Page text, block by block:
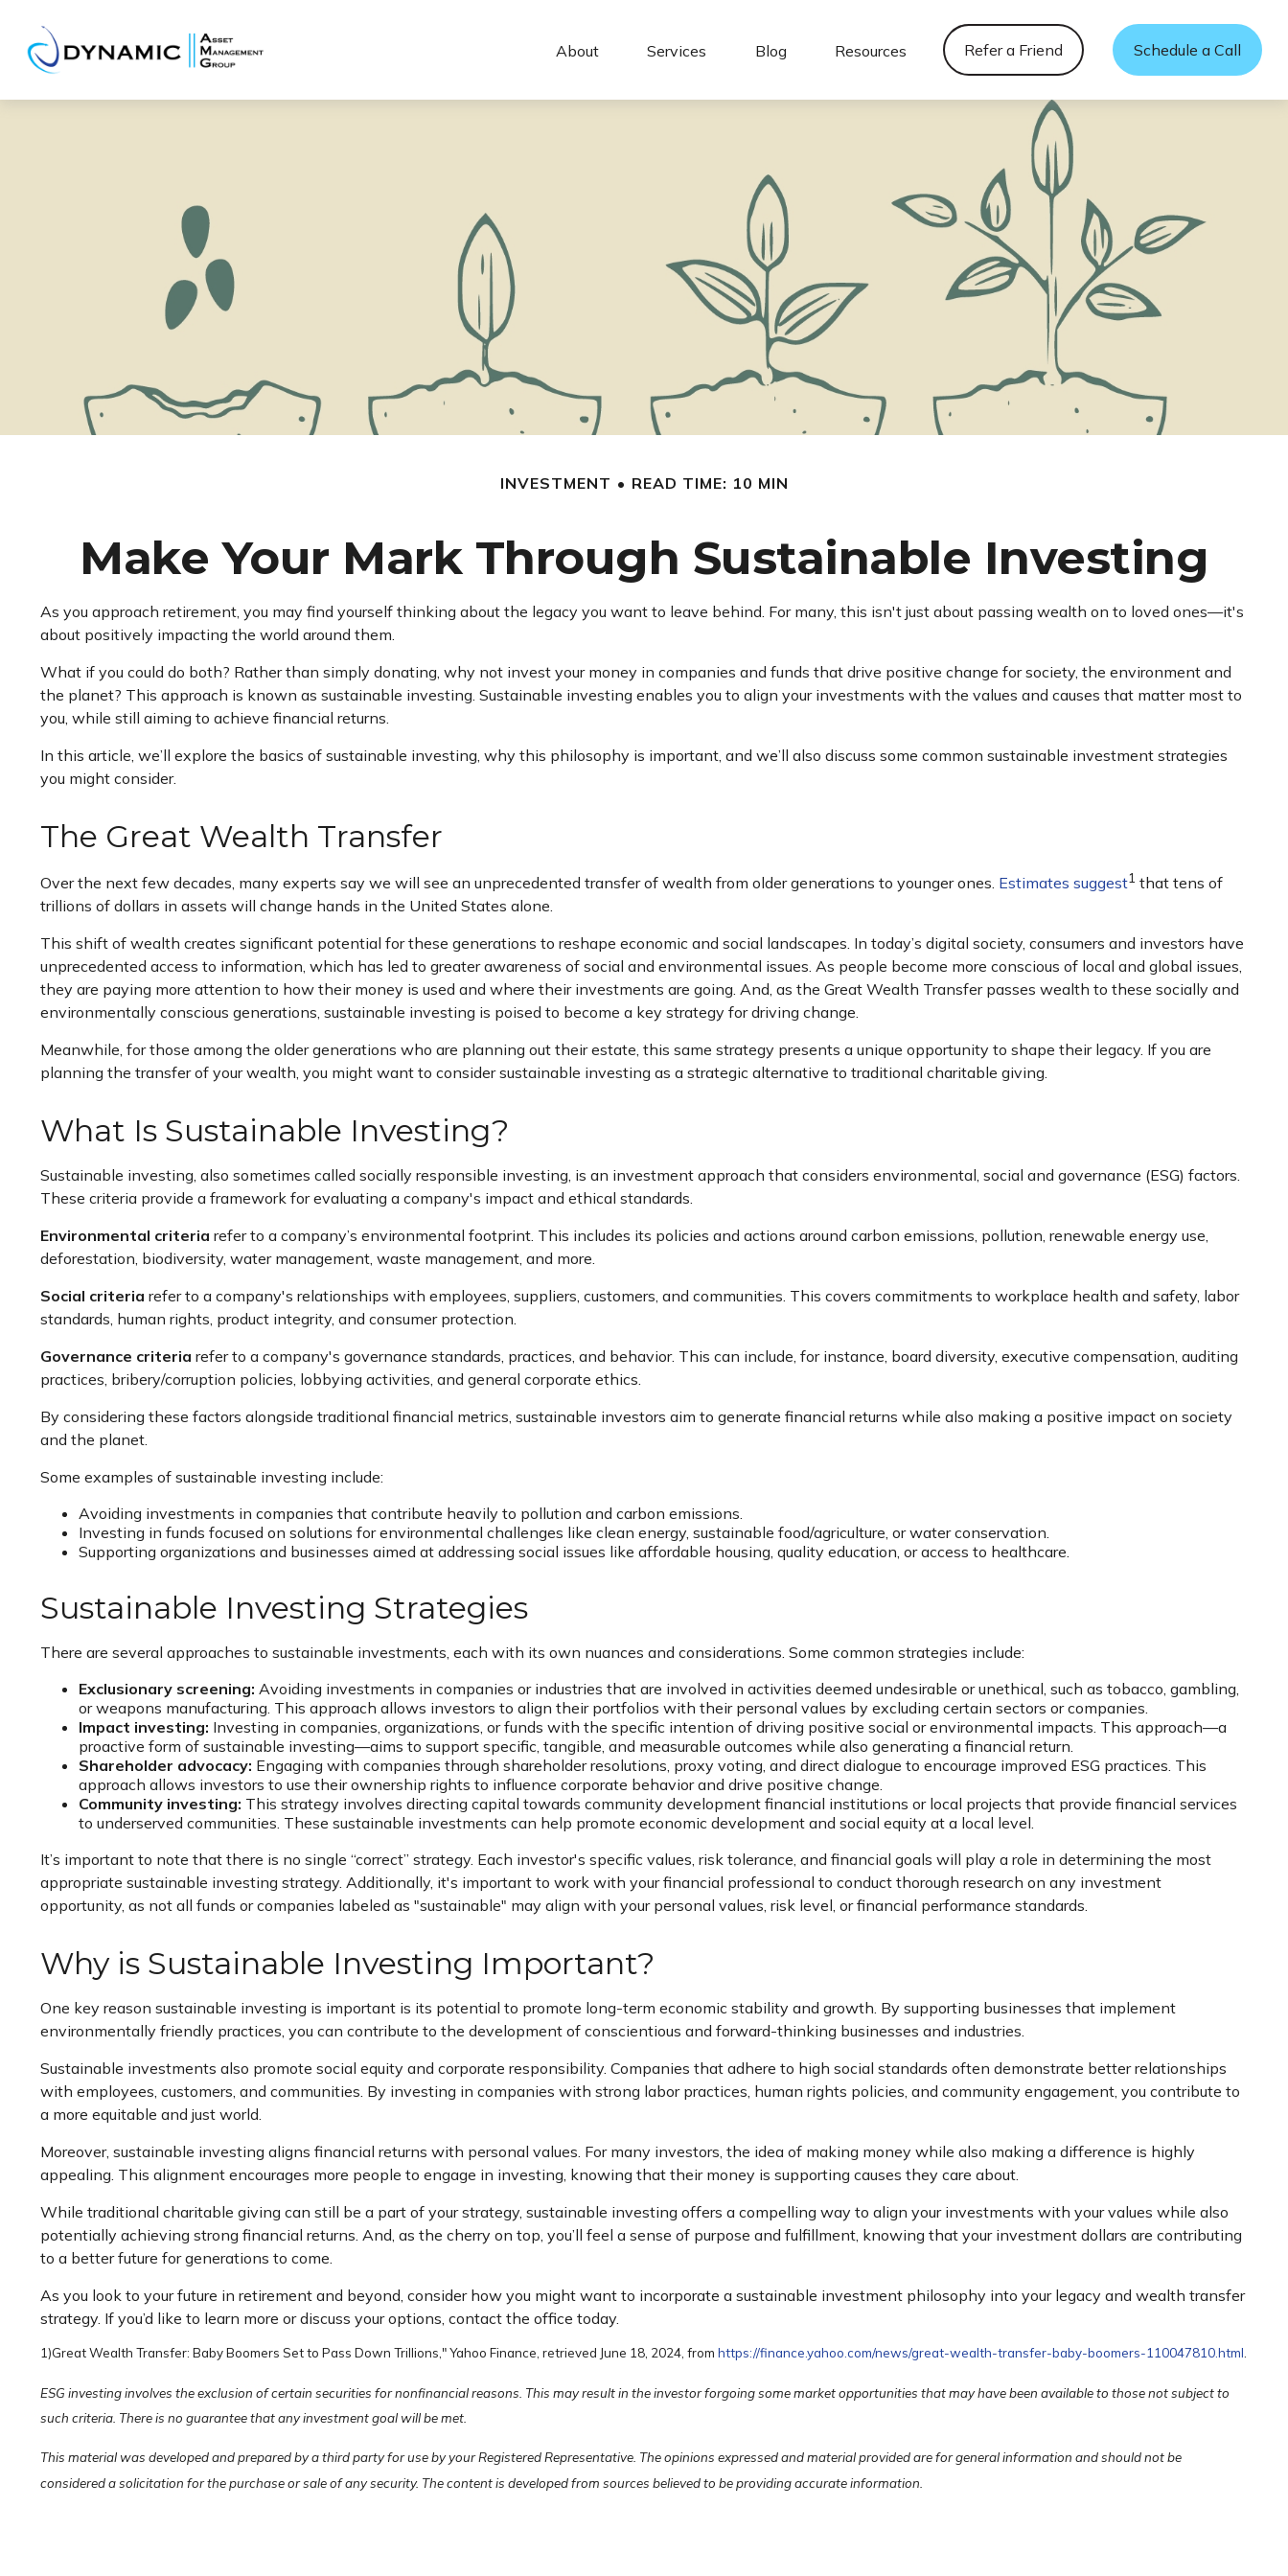
About Services Blog Resources Refer a Friend Schedule a Call
INVESTMENT READ TIME: 10 MIN
Make Your Mark Through Sustainable Investing
As you approach retirement, you may find yourself thinking about the legacy you want to leave behind. For many, this isn't just about passing wealth on to loved ones—it's
about positively impacting the world around them.
What if you could do both? Rather than simply donating, why not invest your money in companies and funds that drive positive change for society, the environment and
the planet? This approach is known as sustainable investing. Sustainable investing enables you to align your investments with the values and causes that matter most to
you, while still aiming to achieve financial returns.
In this article, we’ll explore the basics of sustainable investing, why this philosophy is important, and we’ll also discuss some common sustainable investment strategies
you might consider.
The Great Wealth Transfer
Over the next few decades, many experts say we will see an unprecedented transfer of wealth from older generations to younger ones. Estimates suggest1 that tens of
trillions of dollars in assets will change hands in the United States alone.
This shift of wealth creates significant potential for these generations to reshape economic and social landscapes. In today’s digital society, consumers and investors have
unprecedented access to information, which has led to greater awareness of social and environmental issues. As people become more conscious of local and global issues,
they are paying more attention to how their money is used and where their investments are going. And, as the Great Wealth Transfer passes wealth to these socially and
environmentally conscious generations, sustainable investing is poised to become a key strategy for driving change.
Meanwhile, for those among the older generations who are planning out their estate, this same strategy presents a unique opportunity to shape their legacy. If you are
planning the transfer of your wealth, you might want to consider sustainable investing as a strategic alternative to traditional charitable giving.
What Is Sustainable Investing?
Sustainable investing, also sometimes called socially responsible investing, is an investment approach that considers environmental, social and governance (ESG) factors.
These criteria provide a framework for evaluating a company's impact and ethical standards.
Environmental criteria refer to a company’s environmental footprint. This includes its policies and actions around carbon emissions, pollution, renewable energy use,
deforestation, biodiversity, water management, waste management, and more.
Social criteria refer to a company's relationships with employees, suppliers, customers, and communities. This covers commitments to workplace health and safety, labor
standards, human rights, product integrity, and consumer protection.
Governance criteria refer to a company's governance standards, practices, and behavior. This can include, for instance, board diversity, executive compensation, auditing
practices, bribery/corruption policies, lobbying activities, and general corporate ethics.
By considering these factors alongside traditional financial metrics, sustainable investors aim to generate financial returns while also making a positive impact on society
and the planet.
Some examples of sustainable investing include:
Avoiding investments in companies that contribute heavily to pollution and carbon emissions.
Investing in funds focused on solutions for environmental challenges like clean energy, sustainable food/agriculture, or water conservation.
Supporting organizations and businesses aimed at addressing social issues like affordable housing, quality education, or access to healthcare.
Sustainable Investing Strategies
There are several approaches to sustainable investments, each with its own nuances and considerations. Some common strategies include:
Exclusionary screening: Avoiding investments in companies or industries that are involved in activities deemed undesirable or unethical, such as tobacco, gambling,
or weapons manufacturing. This approach allows investors to align their portfolios with their personal values by excluding certain sectors or companies.
Impact investing: Investing in companies, organizations, or funds with the specific intention of driving positive social or environmental impacts. This approach—a
proactive form of sustainable investing—aims to support specific, tangible, and measurable outcomes while also generating a financial return.
Shareholder advocacy: Engaging with companies through shareholder resolutions, proxy voting, and direct dialogue to encourage improved ESG practices. This
approach allows investors to use their ownership rights to influence corporate behavior and drive positive change.
Community investing: This strategy involves directing capital towards community development financial institutions or local projects that provide financial services
to underserved communities. These sustainable investments can help promote economic development and social equity at a local level.
It’s important to note that there is no single “correct” strategy. Each investor's specific values, risk tolerance, and financial goals will play a role in determining the most
appropriate sustainable investing strategy. Additionally, it's important to work with your financial professional to conduct thorough research on any investment
opportunity, as not all funds or companies labeled as "sustainable" may align with your personal values, risk level, or financial performance standards.
Why is Sustainable Investing Important?
One key reason sustainable investing is important is its potential to promote long-term economic stability and growth. By supporting businesses that implement
environmentally friendly practices, you can contribute to the development of conscientious and forward-thinking businesses and industries.
Sustainable investments also promote social equity and corporate responsibility. Companies that adhere to high social standards often demonstrate better relationships
with employees, customers, and communities. By investing in companies with strong labor practices, human rights policies, and community engagement, you contribute to
a more equitable and just world.
Moreover, sustainable investing aligns financial returns with personal values. For many investors, the idea of making money while also making a difference is highly
appealing. This alignment encourages more people to engage in investing, knowing that their money is supporting causes they care about.
While traditional charitable giving can still be a part of your strategy, sustainable investing offers a compelling way to align your investments with your values while also
potentially achieving strong financial returns. And, as the cherry on top, you’ll feel a sense of purpose and fulfillment, knowing that your investment dollars are contributing
to a better future for generations to come.
As you look to your future in retirement and beyond, consider how you might want to incorporate a sustainable investment philosophy into your legacy and wealth transfer
strategy. If you’d like to learn more or discuss your options, contact the office today.
1)Great Wealth Transfer: Baby Boomers Set to Pass Down Trillions," Yahoo Finance, retrieved June 18, 2024, from https://finance.yahoo.com/news/great-wealth-transfer-baby-boomers-110047810.html.
ESG investing involves the exclusion of certain securities for nonfinancial reasons. This may result in the investor forgoing some market opportunities that may have been available to those not subject to
such criteria. There is no guarantee that any investment goal will be met.
This material was developed and prepared by a third party for use by your Registered Representative. The opinions expressed and material provided are for general information and should not be
considered a solicitation for the purchase or sale of any security. The content is developed from sources believed to be providing accurate information.